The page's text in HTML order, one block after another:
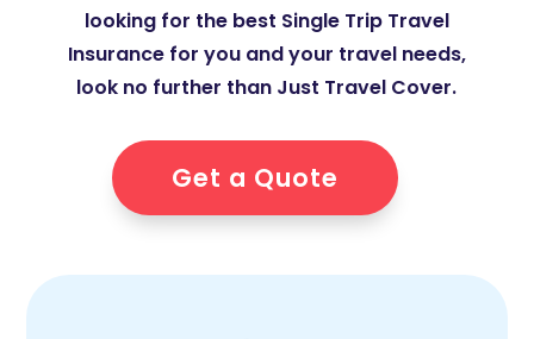
looking for the best Single Trip Travel
Insurance for you and your travel needs,
look no further than Just Travel Cover.
Get a Quote